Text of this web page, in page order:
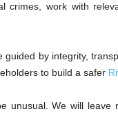
crimes, work with
guided by integrity,
to build a safer
unusual. We will leave